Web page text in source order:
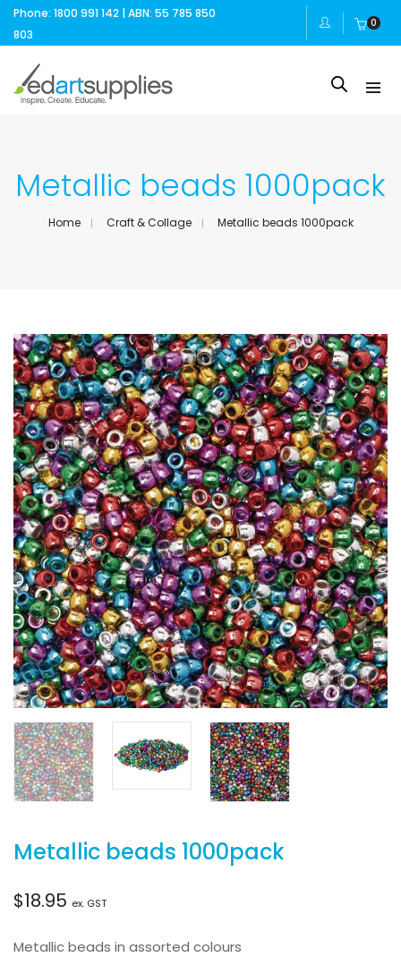
Phone: 1800 991 142 | ABN: 55 785 850
803
0
Metallic beads 1000pack
Home Craft & Collage Metallic beads 1000pack
Metallic beads 1000pack
$18.95 ex. GST
Metallic beads in assorted colours